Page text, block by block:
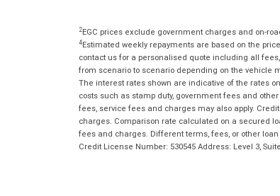
2EGC prices exclude government charges and on-
4Estimated weekly repayments are based on the
contact us for a personalised quote including all
from scenario to scenario depending on the vehicle
The interest rates shown are indicative of the rates
costs such as stamp duty, government fees and
fees, service fees and charges may also apply.
charges. Comparison rate calculated on a secured
fees and charges. Different terms, fees, or other
Credit License Number: 530545 Address: Level 3,